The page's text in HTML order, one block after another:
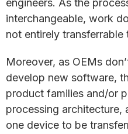
engineers. As the
interchangeable, work
not entirely transferrable
Moreover, as OEMs
develop new software,
product families and/or
processing
one device to be